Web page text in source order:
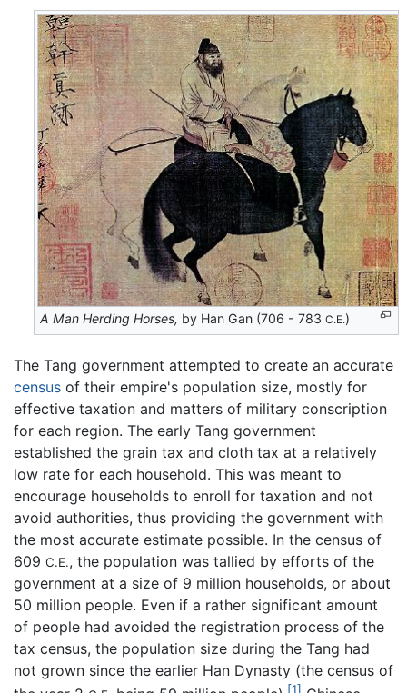
A Man Herding Horses, by Han Gan (706 - 783C.E.)
The Tang government attempted to create an accurate
census of their empire's population size, mostly for
effective taxation and matters of military conscription
for each region. The early Tang government
established the grain tax and cloth tax at a relatively
low rate for each household. This was meant to
encourage households to enroll for taxation and not
avoid authorities, thus providing the government with
the most accurate estimate possible. In the census of
609 C.E., the population was tallied by efforts of the
government at a size of 9 million households, or about
50 million people. Even if a rather significant amount
of people had avoided the registration process of the
tax census, the population size during the Tang had
not grown since the earlier Han Dynasty (the census of
[1]